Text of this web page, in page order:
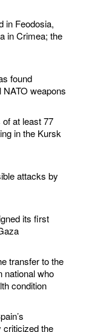
in Feodosia,
in Crimea; the
found
weapons
at least 77
in the Kursk
attacks by
its first
transfer to the
national who
condition
criticized the